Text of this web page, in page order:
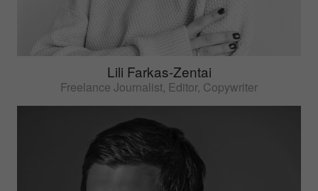
Lili Farkas-Zentai
Freelance Journalist, Editor, Copywriter